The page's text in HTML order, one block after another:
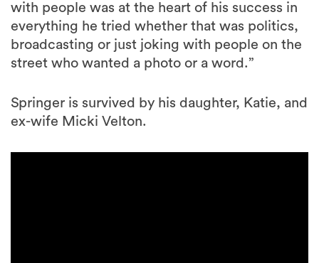
with people was at the heart of his success in
everything he tried whether that was politics,
broadcasting or just joking with people on the
street who wanted a photo or a word.”
Springer is survived by his daughter, Katie, and
ex-wife Micki Velton.